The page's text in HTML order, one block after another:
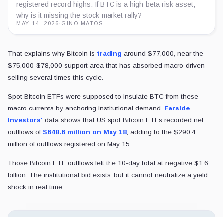
registered record highs. If BTC is a high-beta risk asset,
why is it missing the stock-market rally?
MAY 14, 2026 GINO MATOS
That explains why Bitcoin is trading around $77,000, near the
$75,000-$78,000 support area that has absorbed macro-driven
selling several times this cycle.
Spot Bitcoin ETFs were supposed to insulate BTC from these
macro currents by anchoring institutional demand. Farside
Investors' data shows that US spot Bitcoin ETFs recorded net
outflows of $648.6 million on May 18, adding to the $290.4
million of outflows registered on May 15.
Those Bitcoin ETF outflows left the 10-day total at negative $1.6
billion. The institutional bid exists, but it cannot neutralize a yield
shock in real time.